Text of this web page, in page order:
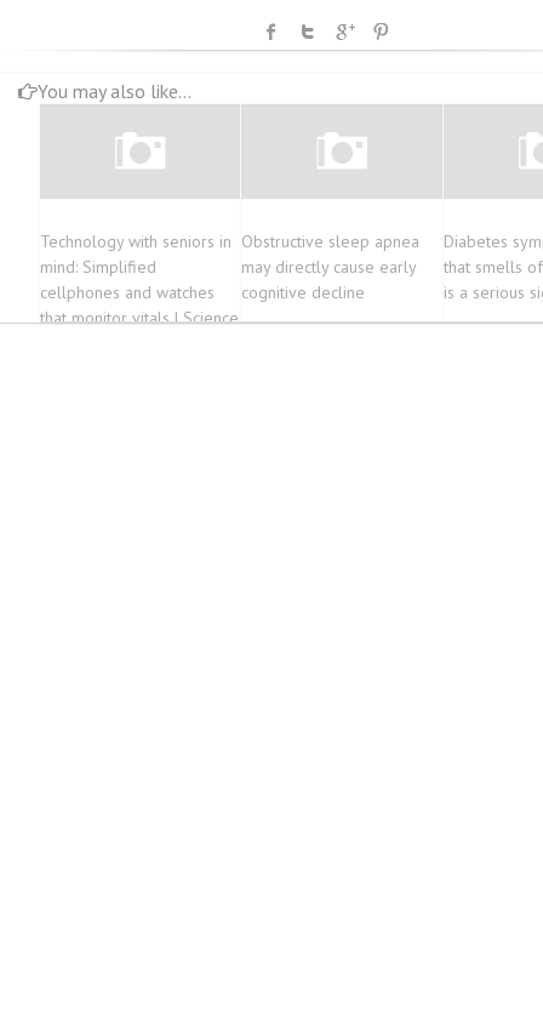
You may also like...
Technology with seniors in
mind: Simplified
cellphones and watches
that monitor vitals | Science
Obstructive sleep apnea
may directly cause early
cognitive decline
Diabetes
that smells
is a serious